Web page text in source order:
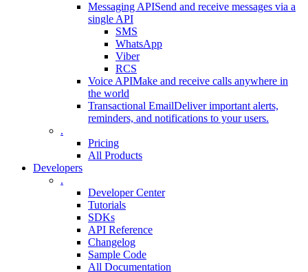
Messaging APISend and receive messages via a
single API
SMS
WhatsApp
Viber
RCS
Voice APIMake and receive calls anywhere in
the world
Transactional EmailDeliver important alerts,
reminders, and notifications to your users.
.
Pricing
All Products
Developers
.
Developer Center
Tutorials
SDKs
API Reference
Changelog
Sample Code
All Documentation